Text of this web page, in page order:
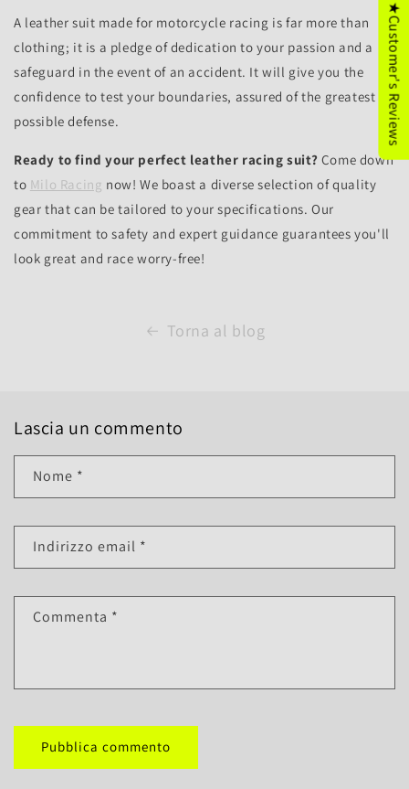
A leather suit made for motorcycle racing is far more than
clothing; it is a pledge of dedication to your passion and a
safeguard in the event of an accident. It will give you the
confidence to test your boundaries, assured of the greatest
possible defense.
Ready to find your perfect leather racing suit? Come down
to Milo Racing now! We boast a diverse selection of quality
gear that can be tailored to your specifications. Our
commitment to safety and expert guidance guarantees you'll
look great and race worry-free!
Torna al blog
Lascia un commento
Nome *
Indirizzo email *
Commenta *
★Customer's Reviews